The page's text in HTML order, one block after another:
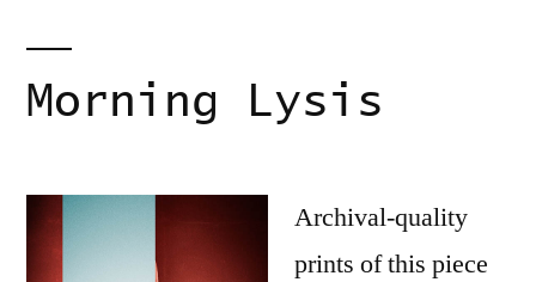
Morning Lysis
Archival-quality
prints of this piece